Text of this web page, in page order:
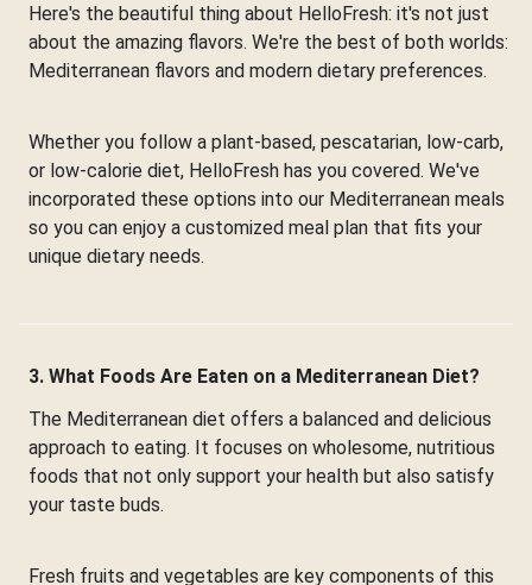
Here's the beautiful thing about HelloFresh: it's not just
about the amazing flavors. We're the best of both worlds:
Mediterranean flavors and modern dietary preferences.
Whether you follow a plant-based, pescatarian, low-carb,
or low-calorie diet, HelloFresh has you covered. We've
incorporated these options into our Mediterranean meals
so you can enjoy a customized meal plan that fits your
unique dietary needs.
3. What Foods Are Eaten on a Mediterranean Diet?
The Mediterranean diet offers a balanced and delicious
approach to eating. It focuses on wholesome, nutritious
foods that not only support your health but also satisfy
your taste buds.
Fresh fruits and vegetables are key components of this